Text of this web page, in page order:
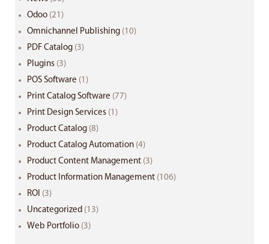
Odoo (21)
Omnichannel Publishing (10)
PDF Catalog (3)
Plugins (3)
POS Software (1)
Print Catalog Software (77)
Print Design Services (1)
Product Catalog (8)
Product Catalog Automation (4)
Product Content Management (3)
Product Information Management (106)
ROI (3)
Uncategorized (13)
Web Portfolio (3)